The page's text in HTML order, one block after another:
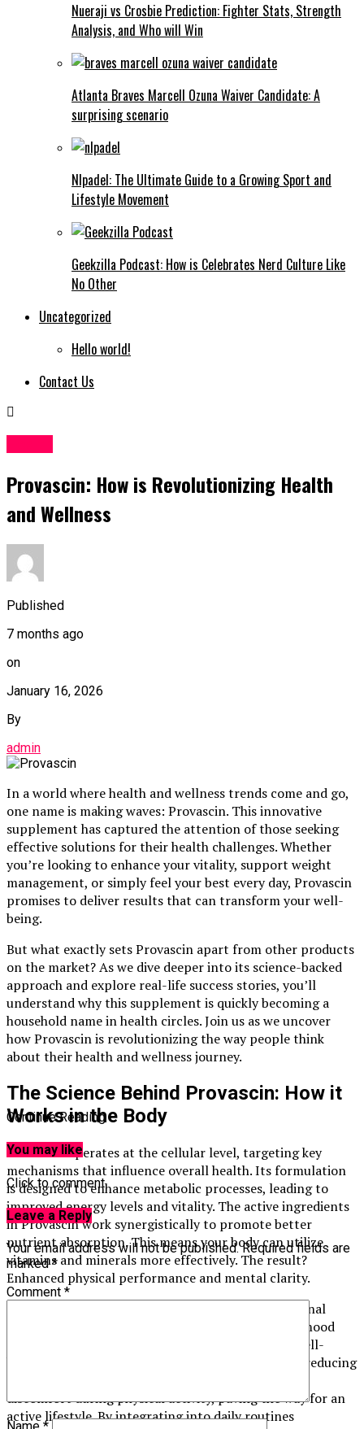
Nueraji vs Crosbie Prediction: Fighter Stats, Strength
Analysis, and Who will Win
Atlanta Braves Marcell Ozuna Waiver Candidate: A
surprising scenario
Nlpadel: The Ultimate Guide to a Growing Sport and
Lifestyle Movement
Geekzilla Podcast: How is Celebrates Nerd Culture Like
No Other
Uncategorized
Hello world!
Contact Us
Provascin: How is Revolutionizing Health
and Wellness
Published
7 months ago
on
January 16, 2026
By
admin
In a world where health and wellness trends come and go,
one name is making waves: Provascin. This innovative
supplement has captured the attention of those seeking
effective solutions for their health challenges. Whether
you’re looking to enhance your vitality, support weight
management, or simply feel your best every day, Provascin
promises to deliver results that can transform your well-
being.
But what exactly sets Provascin apart from other products
on the market? As we dive deeper into its science-backed
approach and explore real-life success stories, you’ll
understand why this supplement is quickly becoming a
household name in health circles. Join us as we uncover
how Provascin is revolutionizing the way people think
about their health and wellness journey.
The Science Behind Provascin: How it
Works in the Body
Provascin operates at the cellular level, targeting key
mechanisms that influence overall health. Its formulation
is designed to enhance metabolic processes, leading to
improved energy levels and vitality. The active ingredients
in Provascin work synergistically to promote better
nutrient absorption. This means your body can utilize
vitamins and minerals more effectively. The result?
Enhanced physical performance and mental clarity.
Additionally, Provascin supports a balanced hormonal
environment. By regulating hormones that affect mood
and stress response, it contributes to emotional well-
being. Researchers have noted its potential role in reducing
discomfort during physical activity, paving the way for an
active lifestyle. By integrating into daily routines
Continue Reading
You may like
Click to comment
Leave a Reply
Your email address will not be published. Required fields are
marked*
Comment *